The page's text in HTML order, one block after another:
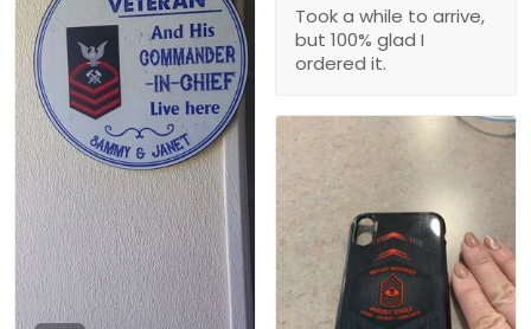
Took a while to arrive,
but 100% glad I
ordered it.